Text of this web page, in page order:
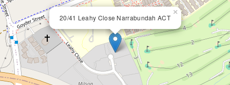
20/41 Leahy Close Narrabundah ACT
×